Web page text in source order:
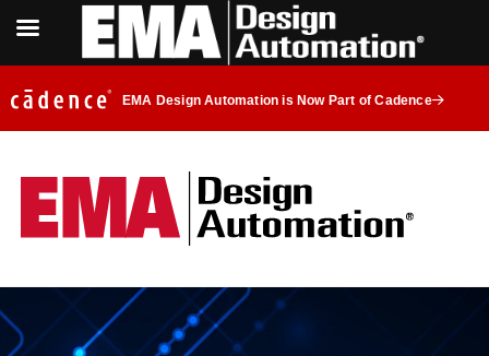
EMA Design Automation is Now Part of Cadence